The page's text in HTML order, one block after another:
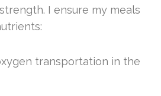
I ensure my meals
transportation in the